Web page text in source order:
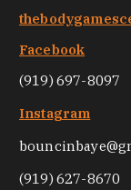
Facebook
(919) 697-8097
Instagram
(919) 627-8670